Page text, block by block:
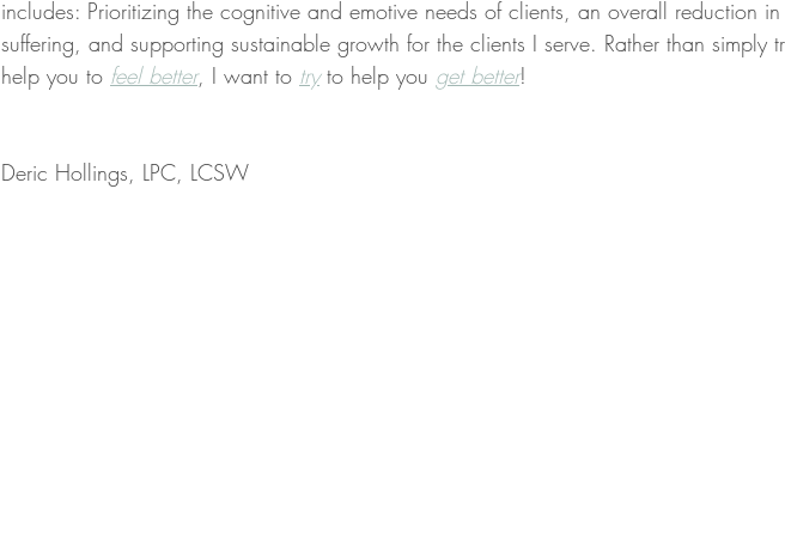
includes: Prioritizing the cognitive and emotive needs of clients, an overall reduction
suffering, and supporting sustainable growth for the clients I serve. Rather than simply
help you to feel better, I want to try to help you get better!
Deric Hollings, LPC, LCSW